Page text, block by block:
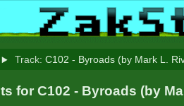
Track: C102 - Byroads (by Mark L.
for C102 - Byroads (by